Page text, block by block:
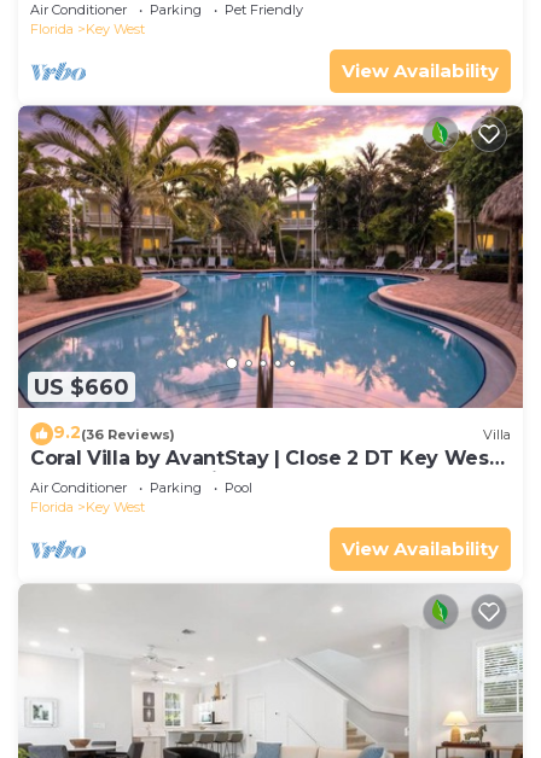
Air Conditioner Parking
Pet Friendly
Florida
Key West
View Availability
US $660
9.2(36 Reviews) Villa
Coral Villa by AvantStay | Close 2 DT Key West |
Shared Pool & Patio!
Air Conditioner Parking
Pool
Florida
Key West
View Availability